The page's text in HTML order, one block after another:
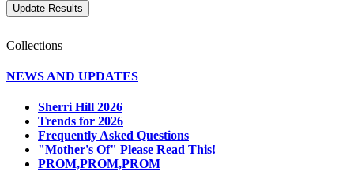
Collections
NEWS AND UPDATES
Sherri Hill 2026
Trends for 2026
Frequently Asked Questions
"Mother's Of" Please Read This!
PROM,PROM,PROM